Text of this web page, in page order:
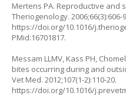
Mertens PA. Reproductive and
Theriogenology. 2006;66(3):606-
https://doi.org/10.1016/
PMid:16701817.
Messam LLMV, Kass PH,
bites occurring during and
Vet Med. 2012;107(1-2):110-20.
https://doi.org/10.1016/